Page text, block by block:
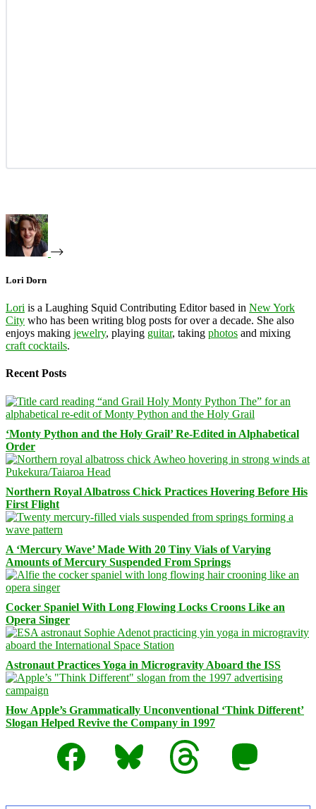
Lori Dorn
Lori is a Laughing Squid Contributing Editor based in New York
City who has been writing blog posts for over a decade. She also
enjoys making jewelry, playing guitar, taking photos and mixing
craft cocktails.
Recent Posts
‘Monty Python and the Holy Grail’ Re-Edited in Alphabetical
Order
Northern Royal Albatross Chick Practices Hovering Before His
First Flight
A ‘Mercury Wave’ Made With 20 Tiny Vials of Varying
Amounts of Mercury Suspended From Springs
Cocker Spaniel With Long Flowing Locks Croons Like an
Opera Singer
Astronaut Practices Yoga in Microgravity Aboard the ISS
How Apple’s Grammatically Unconventional ‘Think Different’
Slogan Helped Revive the Company in 1997
Facebook
Bluesky Threads Mastodon